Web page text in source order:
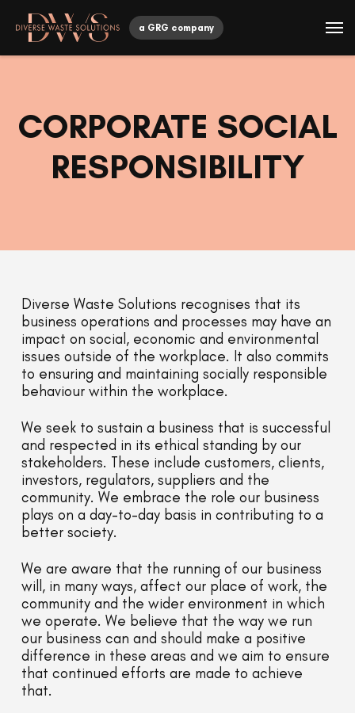
a GRG company
CORPORATE SOCIAL
RESPONSIBILITY
Diverse Waste Solutions recognises that its
business operations and processes may have an
impact on social, economic and environmental
issues outside of the workplace. It also commits
to ensuring and maintaining socially responsible
behaviour within the workplace.
We seek to sustain a business that is successful
and respected in its ethical standing by our
stakeholders. These include customers, clients,
investors, regulators, suppliers and the
community. We embrace the role our business
plays on a day-to-day basis in contributing to a
better society.
We are aware that the running of our business
will, in many ways, affect our place of work, the
community and the wider environment in which
we operate. We believe that the way we run
our business can and should make a positive
difference in these areas and we aim to ensure
that continued efforts are made to achieve
that.